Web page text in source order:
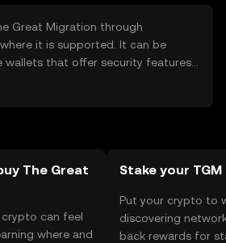
Great Migration through
it is supported. It can be
wallets that offer security features
Users should be cautious
jurisdiction, so users should check
The Great
can feel
where and
Stake your TGM
Put your crypto to
discovering
back rewards for